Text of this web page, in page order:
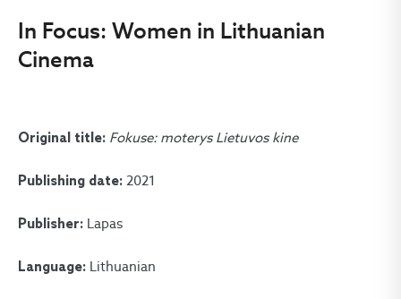
In Focus: Women in Lithuanian
Cinema
Original title: Fokuse: moterys Lietuvos kine
Publishing date: 2021
Publisher: Lapas
Language: Lithuanian